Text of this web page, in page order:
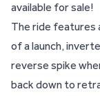
available for sale!
The ride features
of a launch,
reverse spike
back down to